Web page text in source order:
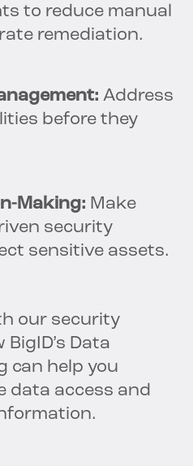
to reduce manual
remediation.
Address
before they
Making: Make
security
sensitive assets.
our security
Data
can help you
data access and